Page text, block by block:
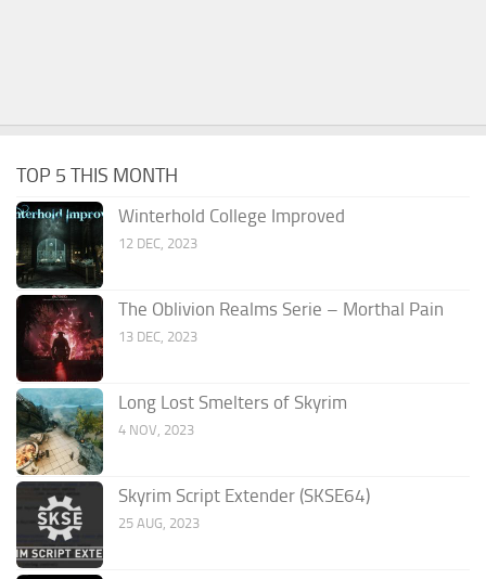
TOP 5 THIS MONTH
Winterhold College Improved
12 DEC, 2023
The Oblivion Realms Serie – Morthal Pain
13 DEC, 2023
Long Lost Smelters of Skyrim
4 NOV, 2023
Skyrim Script Extender (SKSE64)
25 AUG, 2023